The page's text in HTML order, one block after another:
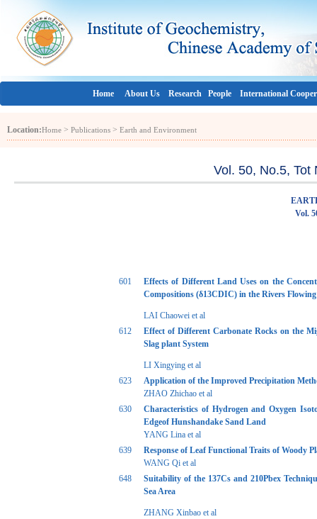
Home About Us Research People International
Location:Home > Publications > Earth and Environment
Vol. 50, No.5, Tot
Vol.
601
Effects of Different Land Uses on the
Compositions (δ13CDIC) in the Rivers
LAI Chaowei et al
612
Effect of Different Carbonate Rocks on the
Slag plant System
LI Xingying et al
623
Application of the Improved Precipitation
ZHAO Zhichao et al
630
Characteristics of Hydrogen and Oxygen
Edgeof Hunshandake Sand Land
YANG Lina et al
639
Response of Leaf Functional Traits of Woody
WANG Qi et al
648
Suitability of the 137Cs and 210Pbex
Sea Area
ZHANG Xinbao et al